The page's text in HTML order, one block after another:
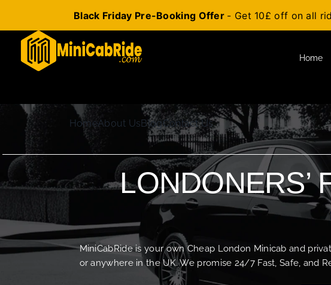
Black Friday Pre-Booking Offer - Get 10£ off on all
content
Home
HomeAbout UsBlogContact Us
LONDONERS’
MiniCabRide is your own Cheap London Minicab and
or anywhere in the UK. We promise 24/7 Fast, Safe, and